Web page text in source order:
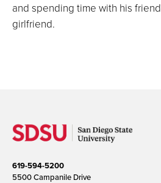
and spending time with his
girlfriend.
619-594-5200
5500 Campanile Drive